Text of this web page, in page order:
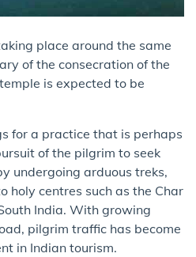
place around the same
of the consecration of the
is expected to be
for a practice that is perhaps
of the pilgrim to seek
undergoing arduous treks,
holy centres such as the Char
India. With growing
pilgrim traffic has become
in Indian tourism.